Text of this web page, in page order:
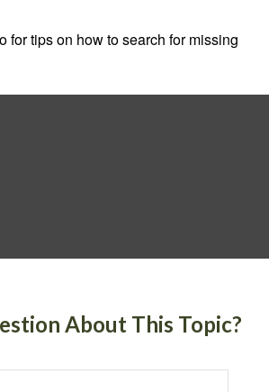
for tips on how to search for missing
About This Topic?